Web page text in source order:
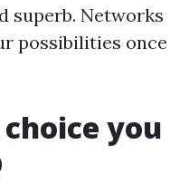
superb. Networks
possibilities once
you